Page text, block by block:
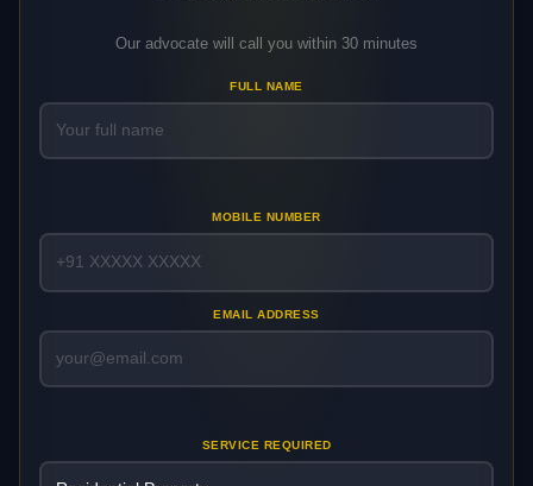
Our advocate will call you within 30 minutes
FULL NAME
MOBILE NUMBER
EMAIL ADDRESS
SERVICE REQUIRED